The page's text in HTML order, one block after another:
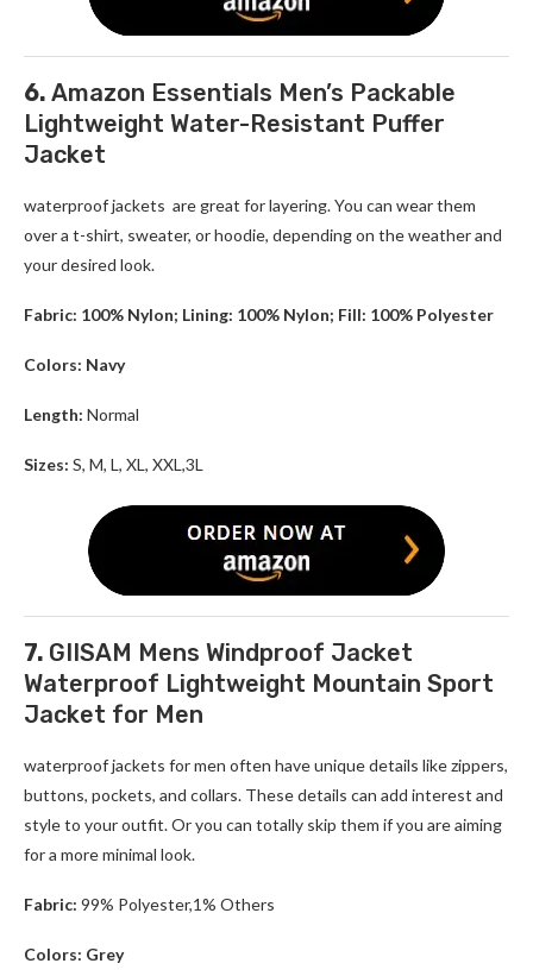
6. Amazon Essentials Men’s Packable
Lightweight Water-Resistant Puffer
Jacket
waterproof jackets are great for layering. You can wear them
over a t-shirt, sweater, or hoodie, depending on the weather and
your desired look.
Fabric: 100% Nylon; Lining: 100% Nylon; Fill: 100% Polyester
Colors: Navy
Length: Normal
Sizes: S, M, L, XL, XXL,3L
7. GIISAM Mens Windproof Jacket
Waterproof Lightweight Mountain Sport
Jacket for Men
waterproof jackets for men often have unique details like zippers,
buttons, pockets, and collars. These details can add interest and
style to your outfit. Or you can totally skip them if you are aiming
for a more minimal look.
Fabric: 99% Polyester,1% Others
Colors: Grey